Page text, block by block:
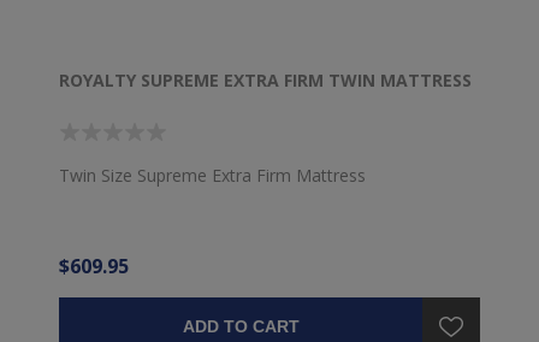
ROYALTY SUPREME EXTRA FIRM TWIN MATTRESS
Twin Size Supreme Extra Firm Mattress
$609.95
ADD TO CART